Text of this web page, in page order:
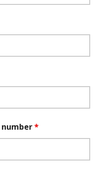
number*